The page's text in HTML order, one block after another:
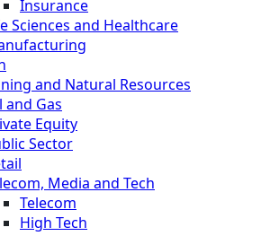
Insurance
Sciences and Healthcare
and Natural Resources
and Gas
Equity
Sector
Media and Tech
Telecom
High Tech